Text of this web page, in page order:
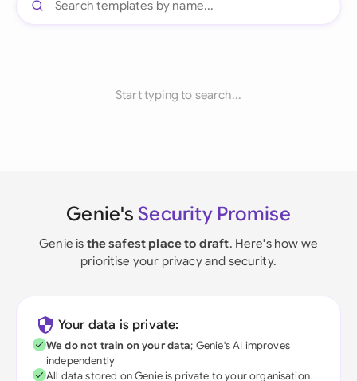
Start typing to search...
Genie's Security Promise
Genie is the safest place to draft. Here's how we
prioritise your privacy and security.
Your data is private:
We do not train on your data; Genie's AI improves
independently
All data stored on Genie is private to your organisation